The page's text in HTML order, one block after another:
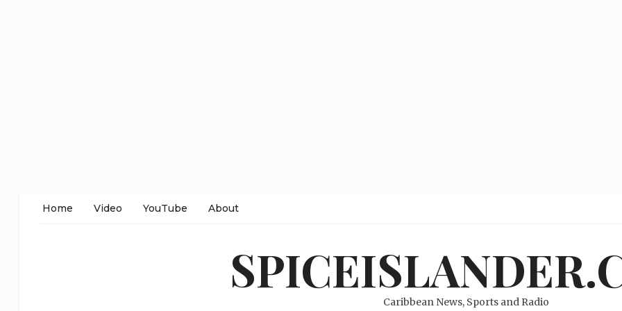
Home Video YouTube About
Caribbean News, Sports and Radio